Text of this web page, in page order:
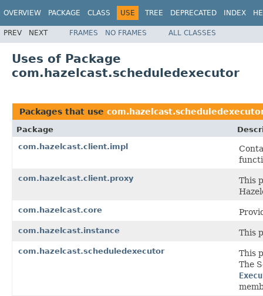
OVERVIEW PACKAGE CLASS USE TREE DEPRECATED INDEX
PREV NEXT FRAMES NO FRAMES ALL CLASSES
Uses of Package
com.hazelcast.scheduledexecutor
Packages that use
Package
com.hazelcast.client.impl
com.hazelcast.client.proxy
This
com.hazelcast.core
com.hazelcast.instance This
com.hazelcast.scheduledexecutor
This
The